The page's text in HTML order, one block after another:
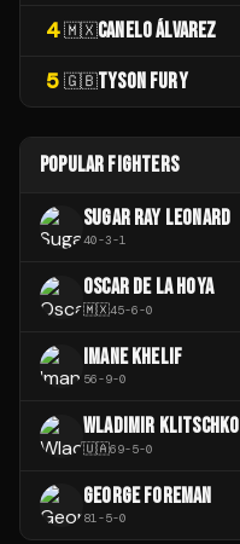
4 🇲🇽CANELO ÁLVAREZ
5 🇬🇧TYSON FURY
POPULAR FIGHTERS
SUGAR RAY LEONARD
40-3-1
OSCAR DE LA HOYA
🇲🇽45-6-0
IMANE KHELIF
56-9-0
WLADIMIR KLITSCHKO
🇺🇦69-5-0
GEORGE FOREMAN
81-5-0